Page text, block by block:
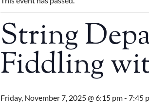
String
Fiddling
Friday, November 7, 2025 @ 6:15 pm- 7:45